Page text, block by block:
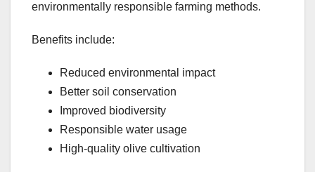
environmentally responsible farming methods.
Benefits include:
Reduced environmental impact
Better soil conservation
Improved biodiversity
Responsible water usage
High-quality olive cultivation